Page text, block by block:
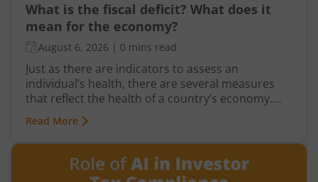
What is the fiscal deficit? What does it
mean for the economy?
August 6, 2026 | 0 mins read
Just as there are indicators to assess an
individual’s health, there are several measures
that reflect the health of a country’s economy.
One such important indicator is the fiscal deficit.
Understanding the fiscal deficit is essential for
every citizen, as it directly influences economic
growth, government spending, inflation, and the
overall well-being of the nation.
Read More